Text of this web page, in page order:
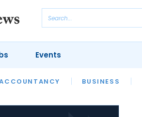
BUSINESS
Events